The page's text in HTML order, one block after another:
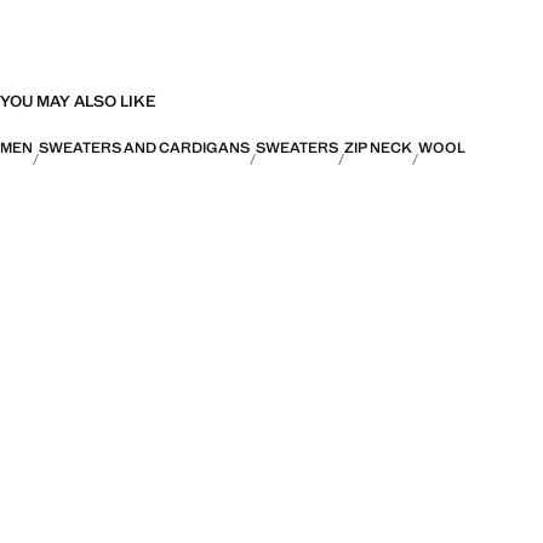
YOU MAY ALSO LIKE
MEN SWEATERS AND CARDIGANS SWEATERS ZIP NECK WOOL